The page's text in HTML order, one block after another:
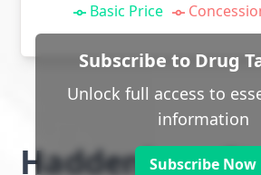
Basic Price
Subscribe to Drug
Unlock full access to
information
Subscribe Now
Haddenham